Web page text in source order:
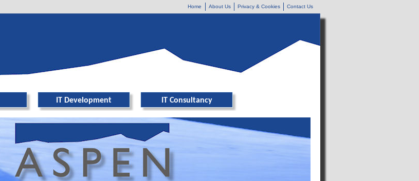
Home About Us Privacy & Cookies Contact Us
IT Development IT Consultancy